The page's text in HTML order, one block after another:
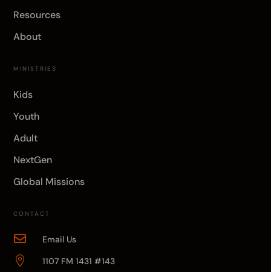
Resources
About
MINISTRIES
Kids
Youth
Adult
NextGen
Global Missions
CONTACT
 Email Us

1107 FM 1431 #143